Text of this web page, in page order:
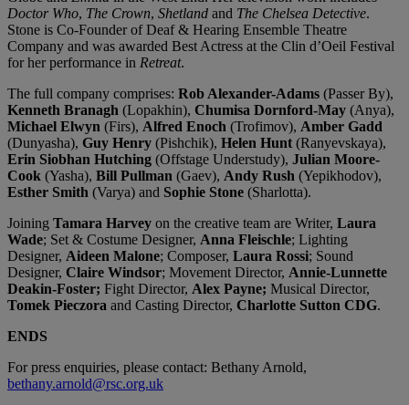
Doctor Who, The Crown, Shetland and The Chelsea Detective.
Stone is Co-Founder of Deaf & Hearing Ensemble Theatre
Company and was awarded Best Actress at the Clin d’Oeil Festival
for her performance in Retreat.
The full company comprises: Rob Alexander-Adams (Passer By),
Kenneth Branagh (Lopakhin), Chumisa Dornford-May (Anya),
Michael Elwyn (Firs), Alfred Enoch (Trofimov), Amber Gadd
(Dunyasha), Guy Henry (Pishchik), Helen Hunt (Ranyevskaya),
Erin Siobhan Hutching (Offstage Understudy), Julian Moore-
Cook (Yasha), Bill Pullman (Gaev), Andy Rush (Yepikhodov),
Esther Smith (Varya) and Sophie Stone (Sharlotta).
Joining Tamara Harvey on the creative team are Writer, Laura
Wade; Set & Costume Designer, Anna Fleischle; Lighting
Designer, Aideen Malone; Composer, Laura Rossi; Sound
Designer, Claire Windsor; Movement Director, Annie-Lunnette
Deakin-Foster; Fight Director, Alex Payne; Musical Director,
Tomek Pieczora and Casting Director, Charlotte Sutton CDG.
ENDS
For press enquiries, please contact: Bethany Arnold,
bethany.arnold@rsc.org.uk